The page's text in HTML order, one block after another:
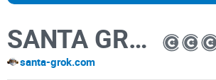
SANTA GROK
santa-grok.com